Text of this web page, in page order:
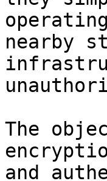
nearby
The
and